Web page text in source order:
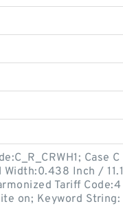
Case C
Inch / 11.1
Tariff Code:4
on; Keyword String: